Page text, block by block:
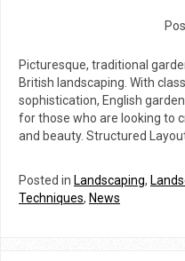
Picturesque, traditional
British landscaping. With
sophistication, English
for those who are looking to
and beauty. Structured
Posted in Landscaping,
Techniques, News